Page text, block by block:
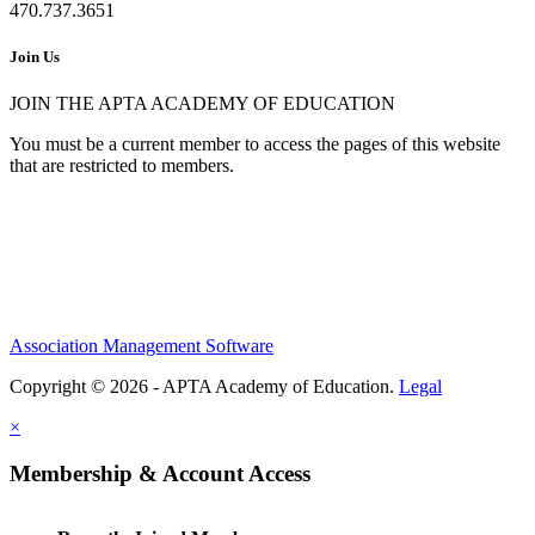
470.737.3651
Join Us
JOIN THE APTA ACADEMY OF EDUCATION
You must be a current member to access the pages of this website
that are restricted to members.
Association Management Software
Copyright © 2026 - APTA Academy of Education. Legal
×
Membership & Account Access